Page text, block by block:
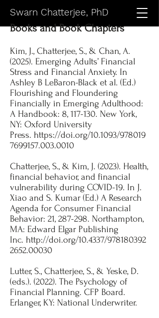
Swarn Chatterjee, PhD
Books and Book Chapters
Kim, J., Chatterjee, S., & Chan, A.
(2025). Emerging Adults’ Financial
Stress and Financial Anxiety. In
Ashley B LeBaron-Black et al. (Ed.)
Flourishing and Floundering
Financially in Emerging Adulthood:
A Handbook: 8, 117-130. New York,
NY: Oxford University
Press. https://doi.org/10.1093/978019
7699157.003.0010
Chatterjee, S., & Kim, J. (2023). Health,
financial behavior, and financial
vulnerability during COVID-19. In J.
Xiao and S. Kumar (Ed.) A Research
Agenda for Consumer Financial
Behavior: 21, 287-298. Northampton,
MA: Edward Elgar Publishing
Inc. http://doi.org/10.4337/978180392
2652.00030
Lutter, S., Chatterjee, S., & Yeske, D.
(eds.). (2022). The Psychology of
Financial Planning. CFP Board.
Erlanger, KY: National Underwriter.​​